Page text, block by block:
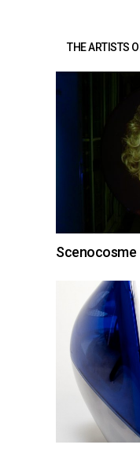
THE ARTISTS
Scenocosme